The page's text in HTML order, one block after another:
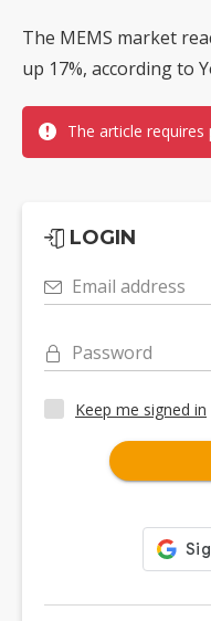
The MEMS market
up 17%, according to
The article requires
LOGIN
Email address
Password
Keep me signed in